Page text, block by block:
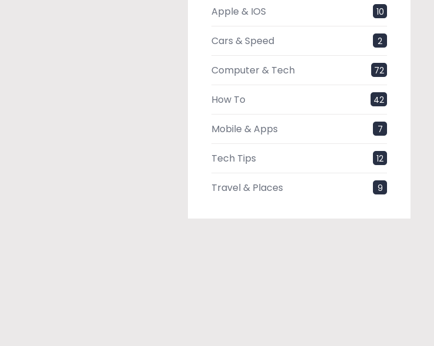
Apple & IOS 10
Cars & Speed 2
Computer & Tech 72
How To 42
Mobile & Apps 7
Tech Tips 12
Travel & Places 9